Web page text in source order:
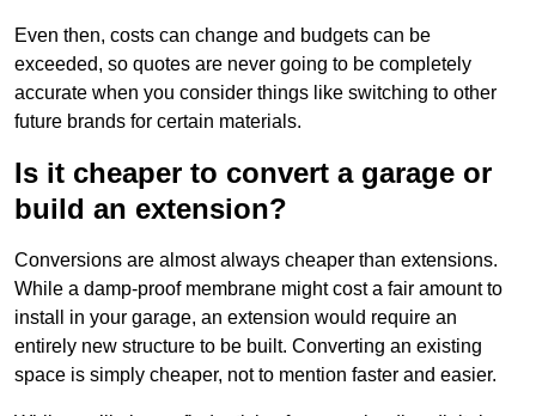
Even then, costs can change and budgets can be
exceeded, so quotes are never going to be completely
accurate when you consider things like switching to other
future brands for certain materials.
Is it cheaper to convert a garage or
build an extension?
Conversions are almost always cheaper than extensions.
While a damp-proof membrane might cost a fair amount to
install in your garage, an extension would require an
entirely new structure to be built. Converting an existing
space is simply cheaper, not to mention faster and easier.